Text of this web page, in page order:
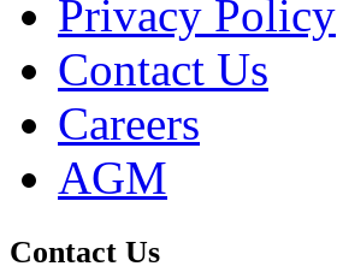
Privacy Policy
Contact Us
Careers
AGM
Contact Us